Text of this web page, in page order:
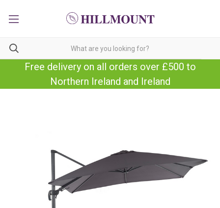
Free delivery on all orders over £500 to
Northern Ireland and Ireland